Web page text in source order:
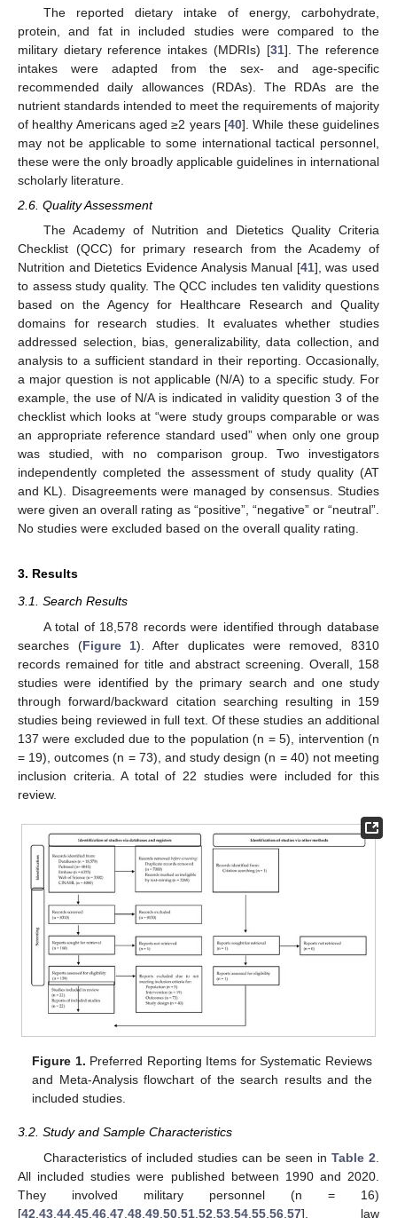
The reported dietary intake of energy, carbohydrate,
protein, and fat in included studies were compared to the
military dietary reference intakes (MDRIs) [31]. The reference
intakes were adapted from the sex- and age-specific
recommended daily allowances (RDAs). The RDAs are the
nutrient standards intended to meet the requirements of majority
of healthy Americans aged ≥2 years [40]. While these guidelines
may not be applicable to some international tactical personnel,
these were the only broadly applicable guidelines in international
scholarly literature.
2.6. Quality Assessment
The Academy of Nutrition and Dietetics Quality Criteria
Checklist (QCC) for primary research from the Academy of
Nutrition and Dietetics Evidence Analysis Manual [41], was used
to assess study quality. The QCC includes ten validity questions
based on the Agency for Healthcare Research and Quality
domains for research studies. It evaluates whether studies
addressed selection, bias, generalizability, data collection, and
analysis to a sufficient standard in their reporting. Occasionally,
a major question is not applicable (N/A) to a specific study. For
example, the use of N/A is indicated in validity question 3 of the
checklist which looks at “were study groups comparable or was
an appropriate reference standard used” when only one group
was studied, with no comparison group. Two investigators
independently completed the assessment of study quality (AT
and KL). Disagreements were managed by consensus. Studies
were given an overall rating as “positive”, “negative” or “neutral”.
No studies were excluded based on the overall quality rating.
3. Results
3.1. Search Results
A total of 18,578 records were identified through database
searches (Figure 1). After duplicates were removed, 8310
records remained for title and abstract screening. Overall, 158
studies were identified by the primary search and one study
through forward/backward citation searching resulting in 159
studies being reviewed in full text. Of these studies an additional
137 were excluded due to the population (n = 5), intervention (n
= 19), outcomes (n = 73), and study design (n = 40) not meeting
inclusion criteria. A total of 22 studies were included for this
review.
Figure 1. Preferred Reporting Items for Systematic Reviews
and Meta-Analysis flowchart of the search results and the
included studies.
3.2. Study and Sample Characteristics
Characteristics of included studies can be seen in Table 2
All included studies were published between 1990 and 2020.
They involved military personnel (n = 16)
[42 43 44 45 46 47 48 49 50 51 52 53 54 55 56 57], law